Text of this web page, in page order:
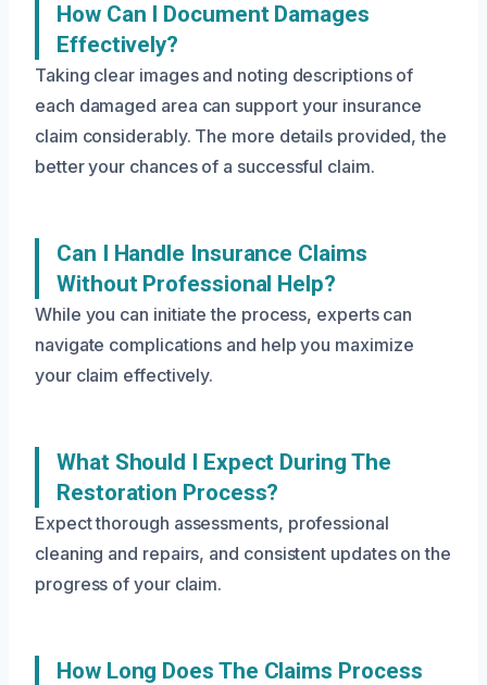
How Can I Document Damages
Effectively?
Taking clear images and noting descriptions of
each damaged area can support your insurance
claim considerably. The more details provided, the
better your chances of a successful claim.
Can I Handle Insurance Claims
Without Professional Help?
While you can initiate the process, experts can
navigate complications and help you maximize
your claim effectively.
What Should I Expect During The
Restoration Process?
Expect thorough assessments, professional
cleaning and repairs, and consistent updates on the
progress of your claim.
How Long Does The Claims Process